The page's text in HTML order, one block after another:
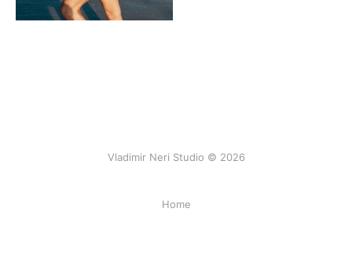
Vladimir Neri Studio © 2026
Home